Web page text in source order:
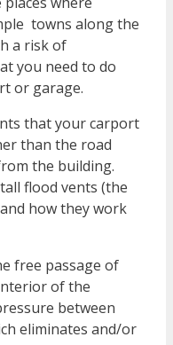
towns along the
a risk of
you need to do
or garage.
that your carport
than the road
the building.
flood vents (the
how they work
free passage of
of the
between
eliminates and/or